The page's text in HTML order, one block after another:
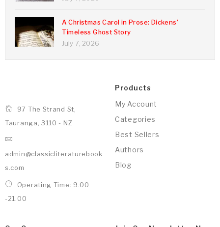
A Christmas Carol in Prose: Dickens’
Timeless Ghost Story
July 7, 2026
97 The Strand St,
Tauranga, 3110 - NZ
admin@classicliteraturebook
s.com
Operating Time: 9.00
-21.00
Products
My Account
Categories
Best Sellers
Authors
Blog